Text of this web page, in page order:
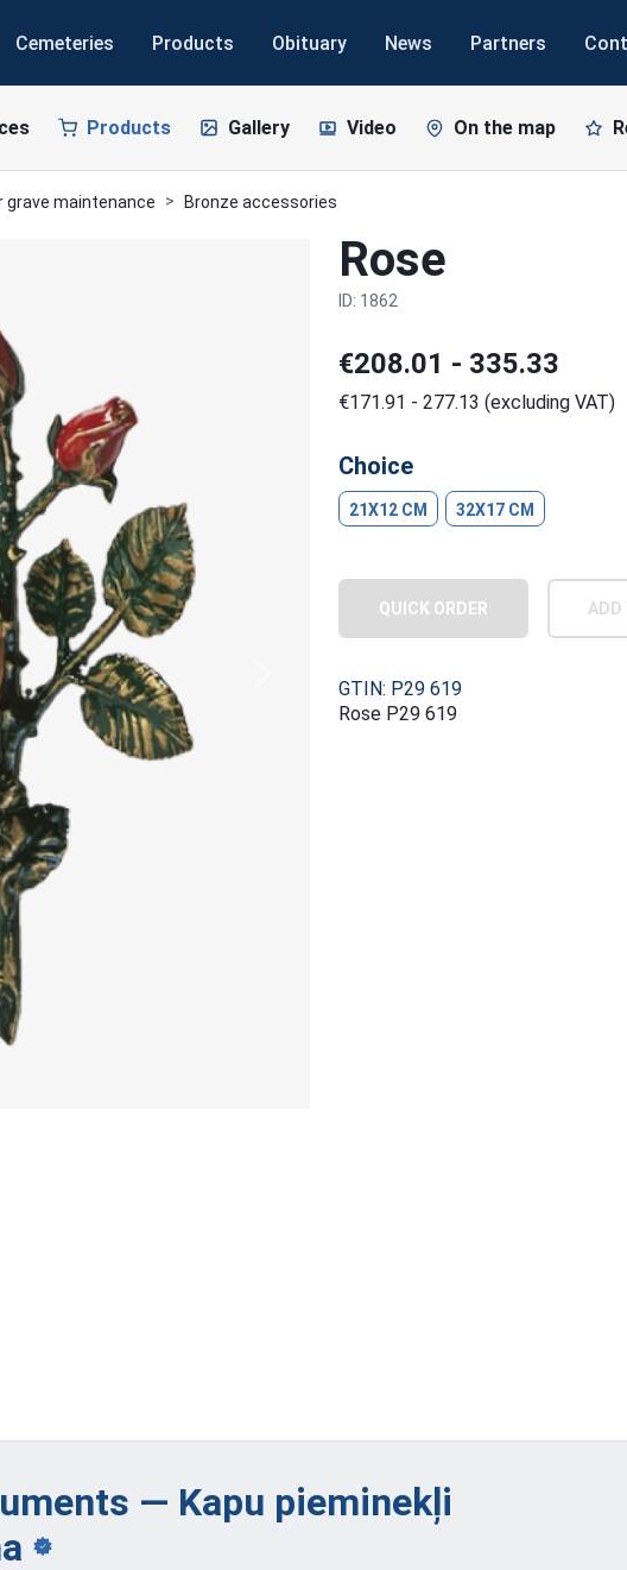
Cemeteries Products Obituary News Partners
Products Gallery Video On the map
grave maintenance Bronze accessories
Rose
ID: 1862
€208.01 - 335.33
€171.91 - 277.13 (excluding VAT)
Choice
21X12 CM 32X17 CM
QUICK ORDER ADD
GTIN: P29 619
Rose P29 619
— Kapu pieminekļi